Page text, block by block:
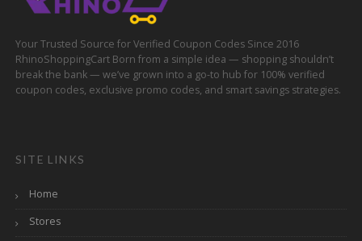
Your Trusted Source for Verified Coupon Codes Since 2016
RhinoShoppingCart Born from a simple idea — shopping shouldn’t
break the bank — we’ve grown into a go-to hub for 100% verified
coupon codes, exclusive promo codes, and smart savings strategies.
SITE LINKS
Home
Stores